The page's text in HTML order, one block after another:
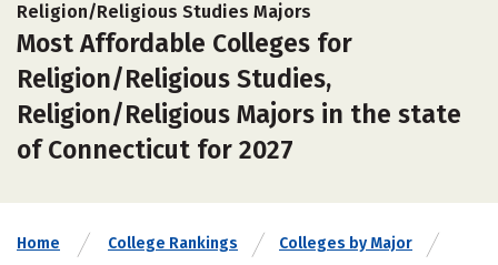
Religion/Religious Studies Majors
Most Affordable Colleges for
Religion/Religious Studies,
Religion/Religious Majors in the state
of Connecticut for 2027
Home College Rankings Colleges by Major